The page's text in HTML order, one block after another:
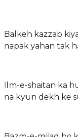
Balkeh kazzab
napak yahan tak
Ilm-e-shaitan ka
na kyun dekh ke